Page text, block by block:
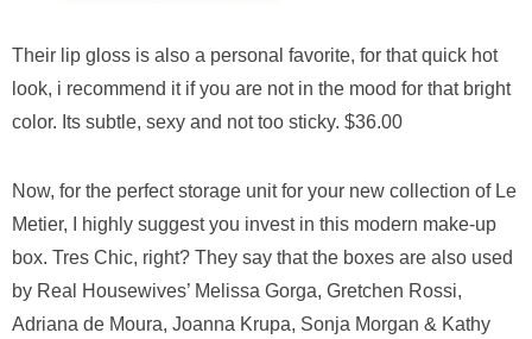
Their lip gloss is also a personal favorite, for that quick hot
look, i recommend it if you are not in the mood for that bright
color. Its subtle, sexy and not too sticky. $36.00
Now, for the perfect storage unit for your new collection of Le
Metier, I highly suggest you invest in this modern make-up
box. Tres Chic, right? They say that the boxes are also used
by Real Housewives’ Melissa Gorga, Gretchen Rossi,
Adriana de Moura, Joanna Krupa, Sonja Morgan & Kathy